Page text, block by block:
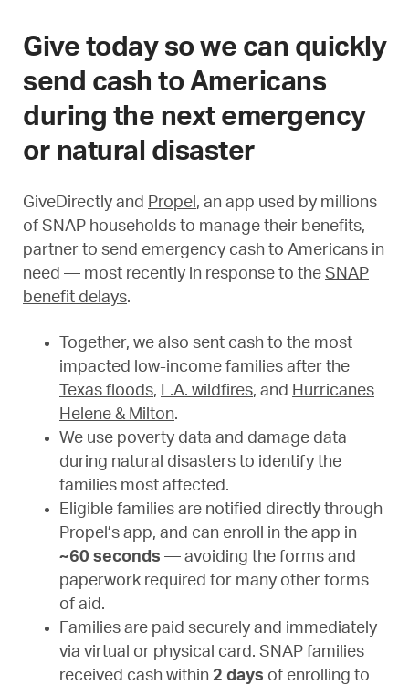
Give today so we can quickly
send cash to Americans
during the next emergency
or natural disaster
GiveDirectly and Propel , an app used by millions
of SNAP households to manage their benefits,
partner to send emergency cash to Americans in
need — most recently in response to the SNAP
benefit delays.
Together, we also sent cash to the most
impacted low-income families after the
Texas floods, L.A. wildfires, and Hurricanes
Helene & Milton.
We use poverty data and damage data
during natural disasters to identify the
families most affected.
Eligible families are notified directly through
Propel’s app, and can enroll in the app in
~60 seconds — avoiding the forms and
paperwork required for many other forms
of aid.
Families are paid securely and immediately
via virtual or physical card. SNAP families
received cash within 2 days of enrolling to